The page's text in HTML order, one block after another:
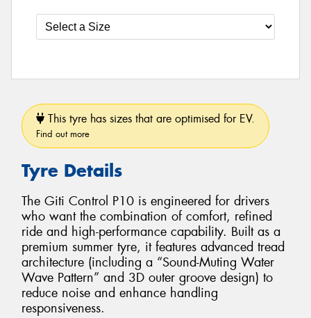
This tyre has sizes that are optimised for EV.
Find out more
Tyre Details
The Giti Control P10 is engineered for drivers
who want the combination of comfort, refined
ride and high-performance capability. Built as a
premium summer tyre, it features advanced tread
architecture (including a “Sound-Muting Water
Wave Pattern” and 3D outer groove design) to
reduce noise and enhance handling
responsiveness.